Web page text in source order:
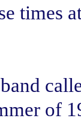
times
of